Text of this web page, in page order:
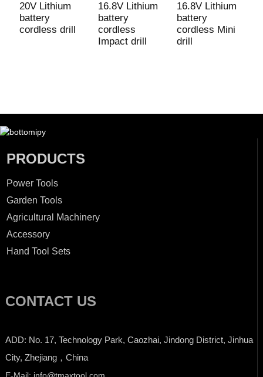
20V Lithium
battery
cordless drill
16.8V Lithium
battery
cordless
Impact drill
16.8V Lithium
battery
cordless Mini
drill
PRODUCTS
Power Tools
Garden Tools
Agricultural Machinery
Accessory
Hand Tool Sets
CONTACT US
ADD: No. 17, Technology Park, Caozhai, Jindong District, Jinhua
City, Zhejiang，China
E-Mail: info@tmaxtool.com